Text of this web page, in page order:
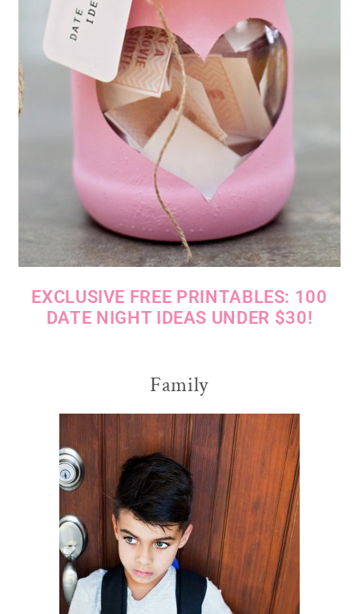
EXCLUSIVE FREE PRINTABLES: 100
DATE NIGHT IDEAS UNDER $30!
Family